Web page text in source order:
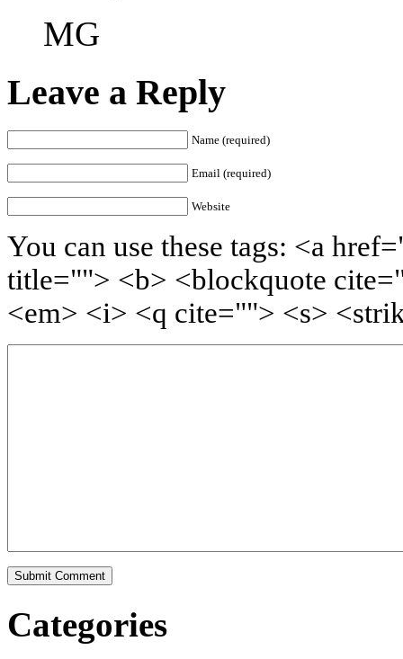
MG
Leave a Reply
Name (required)
Email (required)
Website
You can use these tags: <a
title=""> <b> <blockquote
<em> <i> <q cite=""> <s>
Categories